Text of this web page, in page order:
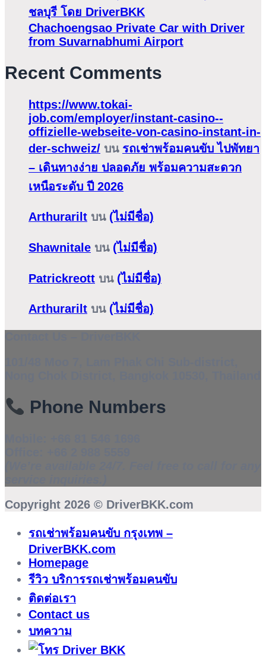
ชลบุรี โดย DriverBKK
Chachoengsao Private Car with Driver
from Suvarnabhumi Airport
Recent Comments
https://www.tokai-
job.com/employer/instant-casino-️-
offizielle-webseite-von-casino-instant-in-
der-schweiz/ บน รถเช่าพร้อมคนขับ ไปพัทยา
– เดินทางง่าย ปลอดภัย พร้อมความสะดวก
เหนือระดับ ปี 2026
Arthurarilt บน (ไม่มีชื่อ)
Shawnitale บน (ไม่มีชื่อ)
Patrickreott บน (ไม่มีชื่อ)
Arthurarilt บน (ไม่มีชื่อ)
Phone Numbers
Copyright 2026 © DriverBKK.com
รถเช่าพร้อมคนขับ กรุงเทพ –
DriverBKK.com
Homepage
รีวิว บริการรถเช่าพร้อมคนขับ
ติดต่อเรา
Contact us
บทความ